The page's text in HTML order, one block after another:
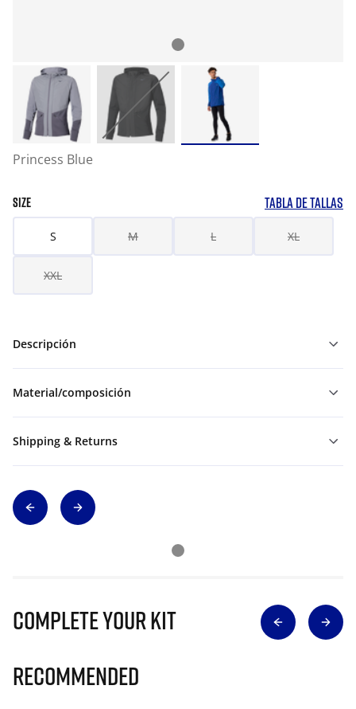
Princess Blue
SIZE TABLA DE TALLAS
S M L XL
XXL
Descripción
Material/composición
Shipping & Returns
Complete Your Kit
Recommended